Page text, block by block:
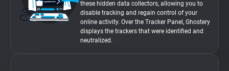
these hidden data collectors, allowing you to
disable tracking and regain control of your
online activity. Over the Tracker Panel, Ghostery
displays the trackers that were identified and
neutralized.